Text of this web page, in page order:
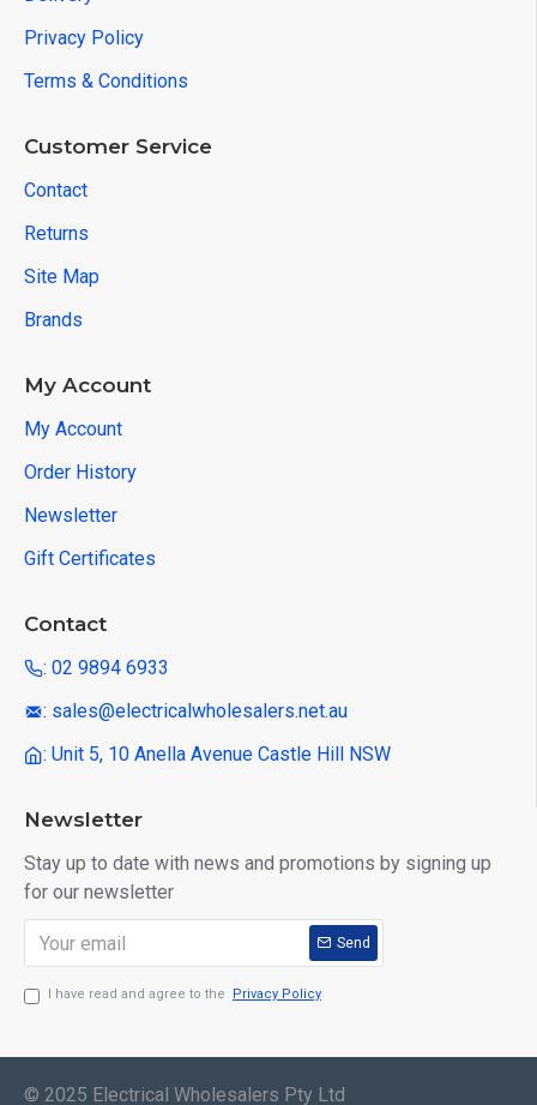
Privacy Policy
Terms & Conditions
Customer Service
Contact
Returns
Site Map
Brands
My Account
My Account
Order History
Newsletter
Gift Certificates
Contact
: 02 9894 6933
: sales@electricalwholesalers.net.au
: Unit 5, 10 Anella Avenue Castle Hill NSW
Newsletter
Stay up to date with news and promotions by signing up
for our newsletter
Send
I have read and agree to the Privacy Policy
© 2025 Electrical Wholesalers Pty Ltd